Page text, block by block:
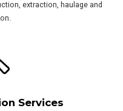
extraction, haulage and